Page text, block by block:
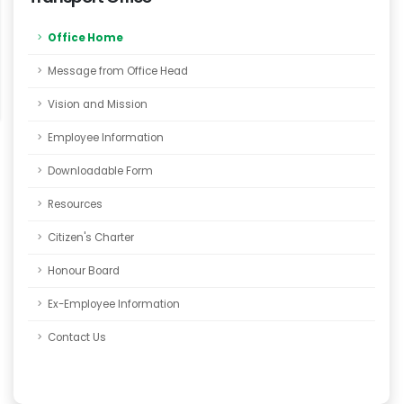
Office Home
Message from Office Head
Vision and Mission
Employee Information
Downloadable Form
Resources
Citizen's Charter
Honour Board
Ex-Employee Information
Contact Us